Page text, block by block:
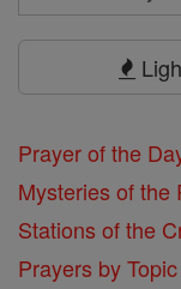
Search
Prayer of the
Mysteries of the
Stations of the
Prayers by